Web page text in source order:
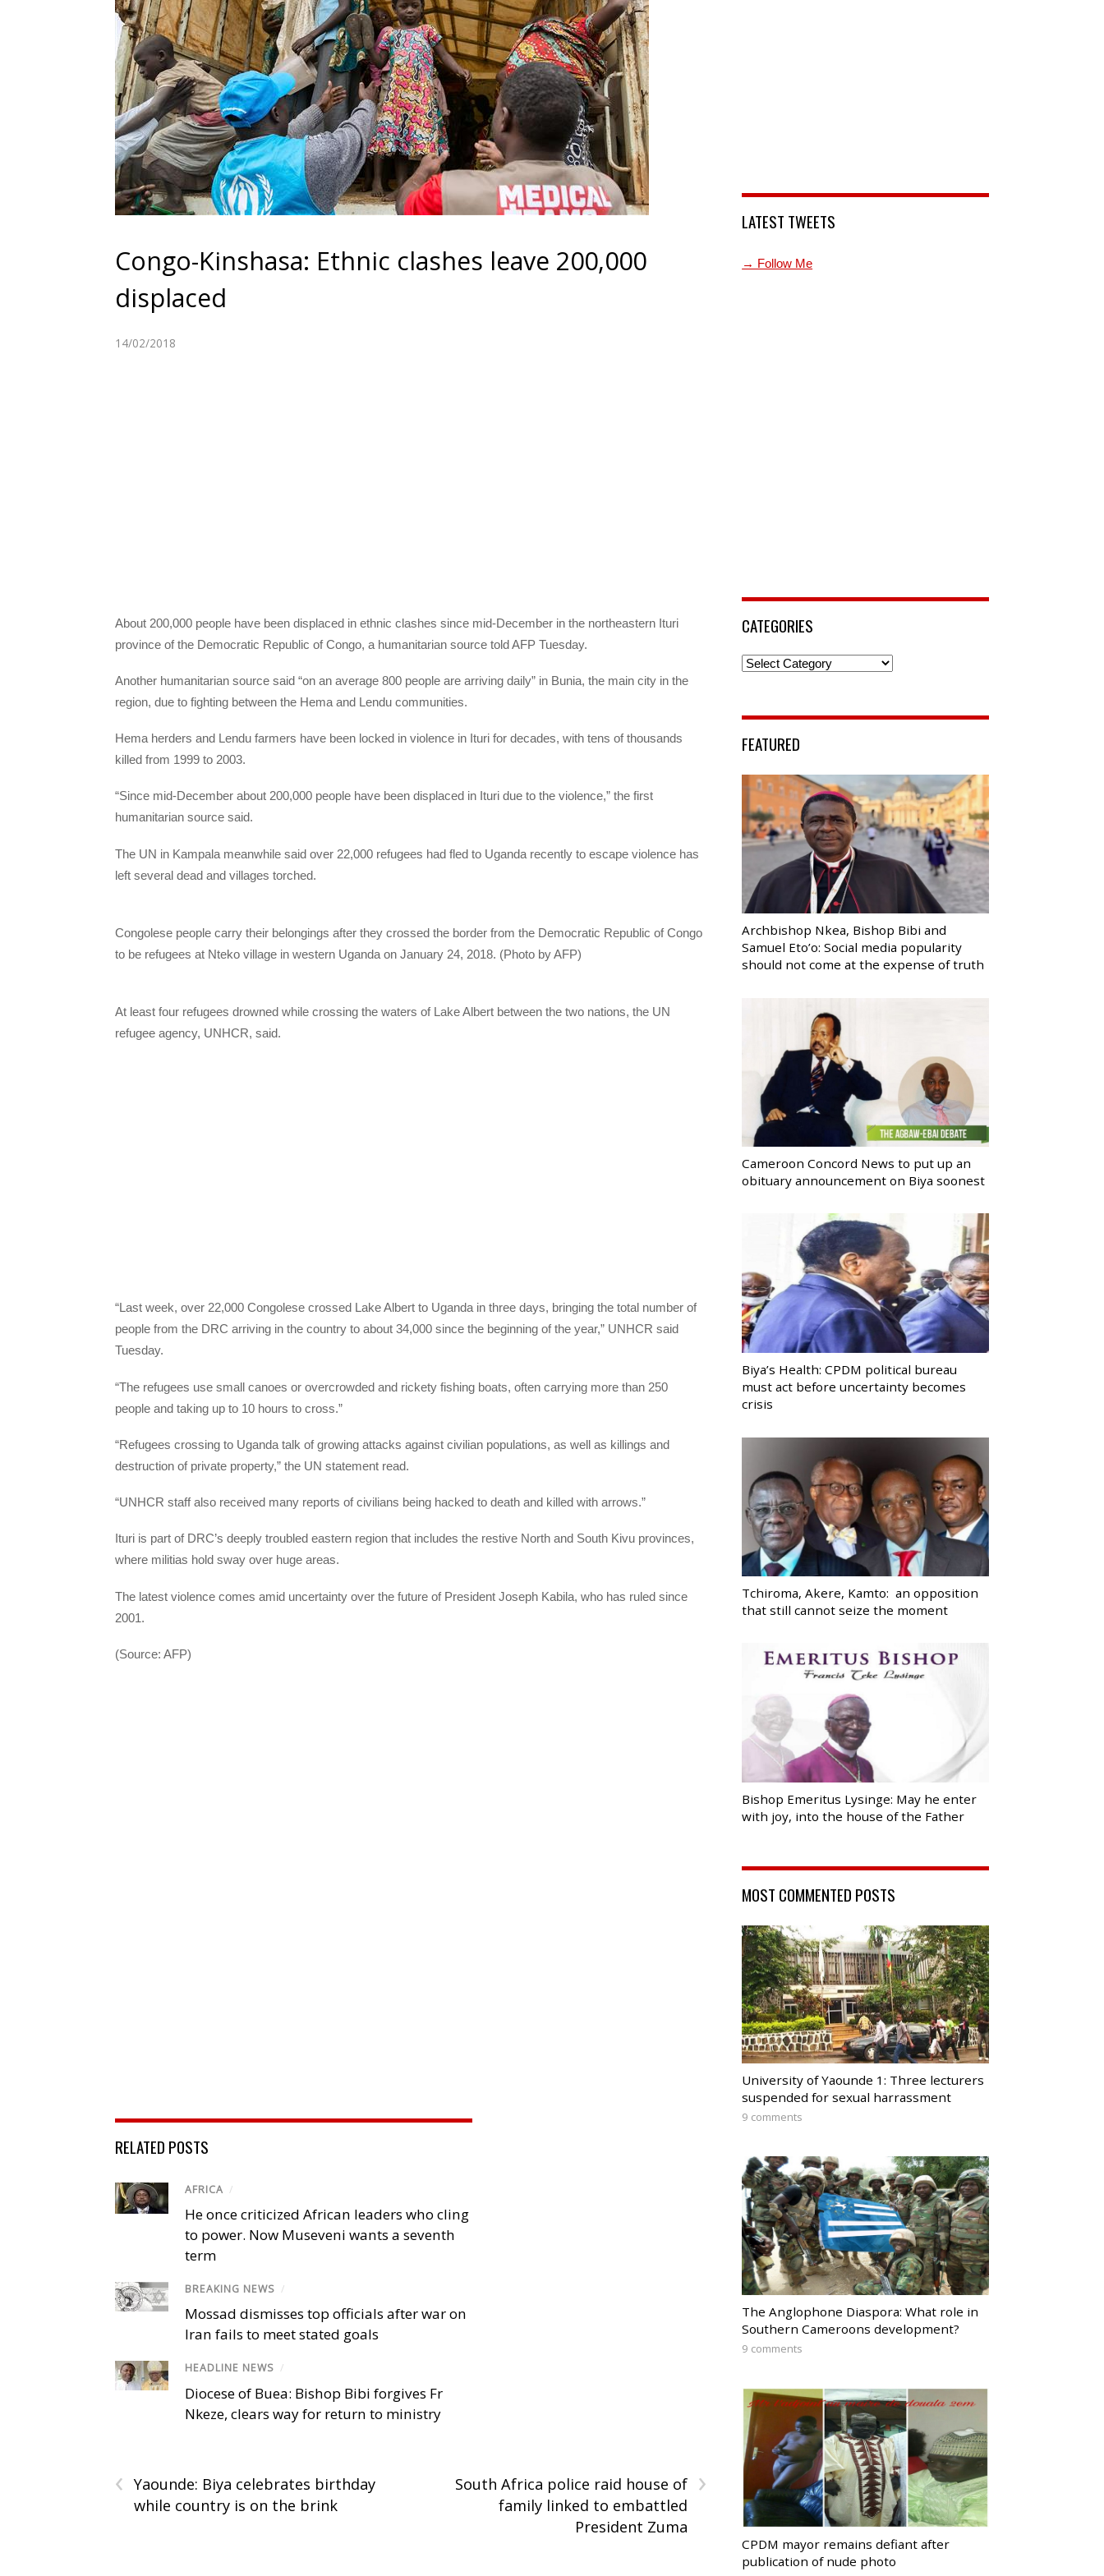
Congo-Kinshasa: Ethnic clashes leave 200,000
displaced
14/02/2018
About 200,000 people have been displaced in ethnic clashes since mid-December in the northeastern Ituri
province of the Democratic Republic of Congo, a humanitarian source told AFP Tuesday.
Another humanitarian source said “on an average 800 people are arriving daily” in Bunia, the main city in the
region, due to fighting between the Hema and Lendu communities.
Hema herders and Lendu farmers have been locked in violence in Ituri for decades, with tens of thousands
killed from 1999 to 2003.
“Since mid-December about 200,000 people have been displaced in Ituri due to the violence,” the first
humanitarian source said.
The UN in Kampala meanwhile said over 22,000 refugees had fled to Uganda recently to escape violence has
left several dead and villages torched.
Congolese people carry their belongings after they crossed the border from the Democratic Republic of Congo
to be refugees at Nteko village in western Uganda on January 24, 2018. (Photo by AFP)
At least four refugees drowned while crossing the waters of Lake Albert between the two nations, the UN
refugee agency, UNHCR, said.
“Last week, over 22,000 Congolese crossed Lake Albert to Uganda in three days, bringing the total number of
people from the DRC arriving in the country to about 34,000 since the beginning of the year,” UNHCR said
Tuesday.
“The refugees use small canoes or overcrowded and rickety fishing boats, often carrying more than 250
people and taking up to 10 hours to cross.”
“Refugees crossing to Uganda talk of growing attacks against civilian populations, as well as killings and
destruction of private property,” the UN statement read.
“UNHCR staff also received many reports of civilians being hacked to death and killed with arrows.”
Ituri is part of DRC’s deeply troubled eastern region that includes the restive North and South Kivu provinces,
where militias hold sway over huge areas.
The latest violence comes amid uncertainty over the future of President Joseph Kabila, who has ruled since
2001.
(Source: AFP)
RELATED POSTS
AFRICA /
He once criticized African leaders who cling
to power. Now Museveni wants a seventh
term
BREAKING NEWS /
Mossad dismisses top officials after war on
Iran fails to meet stated goals
HEADLINE NEWS /
Diocese of Buea: Bishop Bibi forgives Fr
Nkeze, clears way for return to ministry
‹ Yaounde: Biya celebrates birthday
while country is on the brink
›
South Africa police raid house of
family linked to embattled
President Zuma
LATEST TWEETS
→ Follow Me
CATEGORIES
Categories
FEATURED
Archbishop Nkea, Bishop Bibi and
Samuel Eto’o: Social media popularity
should not come at the expense of truth
Cameroon Concord News to put up an
obituary announcement on Biya soonest
Biya’s Health: CPDM political bureau
must act before uncertainty becomes
crisis
Tchiroma, Akere, Kamto: an opposition
that still cannot seize the moment
Bishop Emeritus Lysinge: May he enter
with joy, into the house of the Father
MOST COMMENTED POSTS
University of Yaounde 1: Three lecturers
suspended for sexual harrassment
9 comments
The Anglophone Diaspora: What role in
Southern Cameroons development?
9 comments
CPDM mayor remains defiant after
publication of nude photo